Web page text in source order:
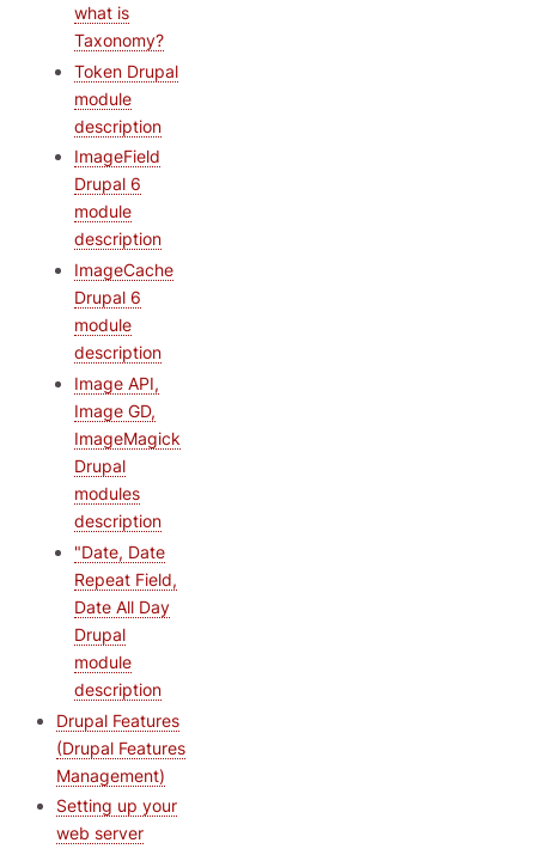
what is
Taxonomy?
Token Drupal
module
description
ImageField
Drupal 6
module
description
ImageCache
Drupal 6
module
description
Image API,
Image GD,
ImageMagick
Drupal
modules
description
"Date, Date
Repeat Field,
Date All Day
Drupal
module
description
Drupal Features
(Drupal Features
Management)
Setting up your
web server